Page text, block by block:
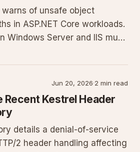
of unsafe object
in ASP.NET Core workloads.
Windows Server and IIS must
Jun 20, 2026·2 min read
Recent Kestrel Header
details a denial-of-service
2 header handling affecting